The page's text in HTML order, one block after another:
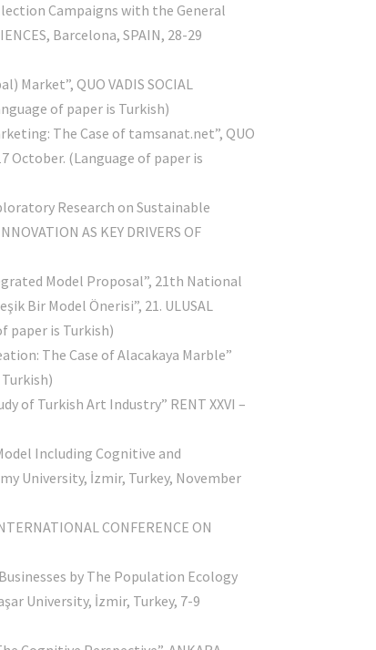
Campaigns with the General
Barcelona, SPAIN, 28-29
Market”, QUO VADIS SOCIAL
of paper is Turkish)
The Case of tamsanat.net”, QUO
October. (Language of paper is
Research on Sustainable
AS KEY DRIVERS OF
Model Proposal”, 21th National
Bir Model Önerisi”, 21. ULUSAL
paper is Turkish)
The Case of Alacakaya Marble”
Turkish)
of Turkish Art Industry” RENT XXVI –
Including Cognitive and
University, İzmir, Turkey, November
CONFERENCE ON
by The Population Ecology
University, İzmir, Turkey, 7-9
Info
School, Ankara / Turkey